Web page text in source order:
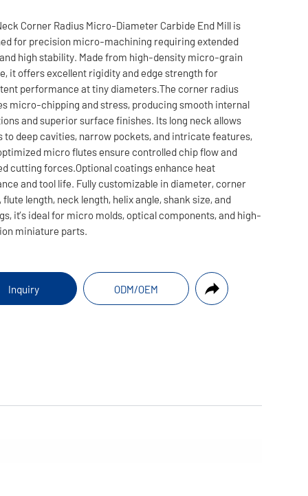
Corner Radius Micro-Diameter Carbide End Mill is
for precision micro-machining requiring extended
high stability. Made from high-density micro-grain
it offers excellent rigidity and edge strength for
performance at tiny diameters.The corner radius
micro-chipping and stress, producing smooth internal
and superior surface finishes. Its long neck allows
to deep cavities, narrow pockets, and intricate features,
micro flutes ensure controlled chip flow and
cutting forces.Optional coatings enhance heat
and tool life. Fully customizable in diameter, corner
flute length, neck length, helix angle, shank size, and
it’s ideal for micro molds, optical components, and high-
miniature parts.
Inquiry ODM/OEM